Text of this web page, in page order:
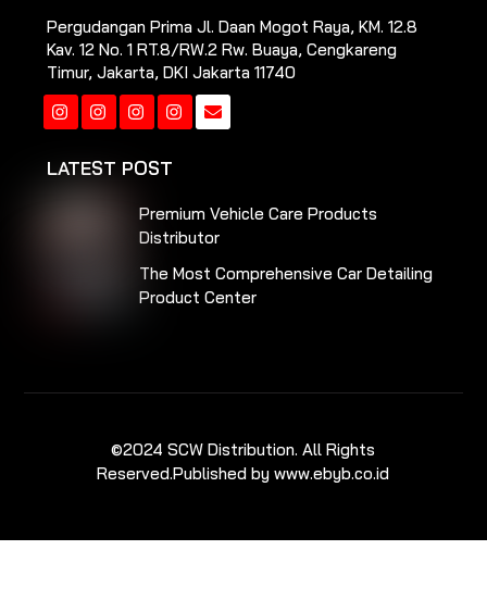
Pergudangan Prima Jl. Daan Mogot Raya, KM. 12.8
Kav. 12 No. 1 RT.8/RW.2 Rw. Buaya, Cengkareng
Timur, Jakarta, DKI Jakarta 11740
InstagramInstagramInstagramInstagram
LATEST POST
Premium Vehicle Care Products
Distributor
The Most Comprehensive Car Detailing
Product Center
©2024 SCW Distribution. All Rights
Reserved.Published by www.ebyb.co.id